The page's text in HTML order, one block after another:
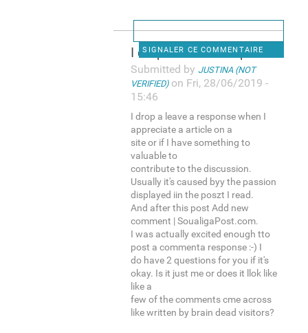
SIGNALER CE COMMENTAIRE
I drop a leave a response
Submitted by JUSTINA (NOT
VERIFIED)on Fri, 28/06/2019 -
15:46
I drop a leave a response when I
appreciate a article on a
site or if I have something to
valuable to
contribute to the discussion.
Usually it's caused byy the passion
displayed iin the poszt I read.
And after this post Add new
comment | SoualigaPost.com.
I was actually excited enough tto
post a commenta response :-) I
do have 2 questions for you if it's
okay. Is it just me or does it llok like
like a
few of the comments cme across
like written by brain dead visitors?